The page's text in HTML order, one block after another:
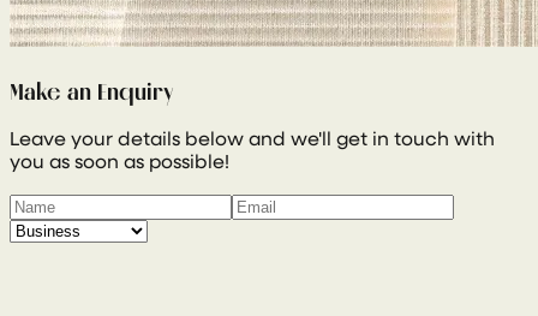
Make an Enquiry
Leave your details below and we'll get in touch with
you as soon as possible!